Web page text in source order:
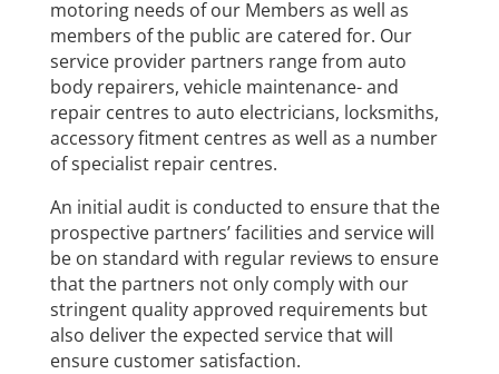
motoring needs of our Members as well as
members of the public are catered for. Our
service provider partners range from auto
body repairers, vehicle maintenance- and
repair centres to auto electricians, locksmiths,
accessory fitment centres as well as a number
of specialist repair centres.
An initial audit is conducted to ensure that the
prospective partners’ facilities and service will
be on standard with regular reviews to ensure
that the partners not only comply with our
stringent quality approved requirements but
also deliver the expected service that will
ensure customer satisfaction.